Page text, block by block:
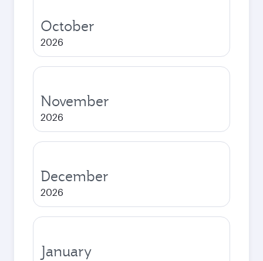
October
2026
November
2026
December
2026
January